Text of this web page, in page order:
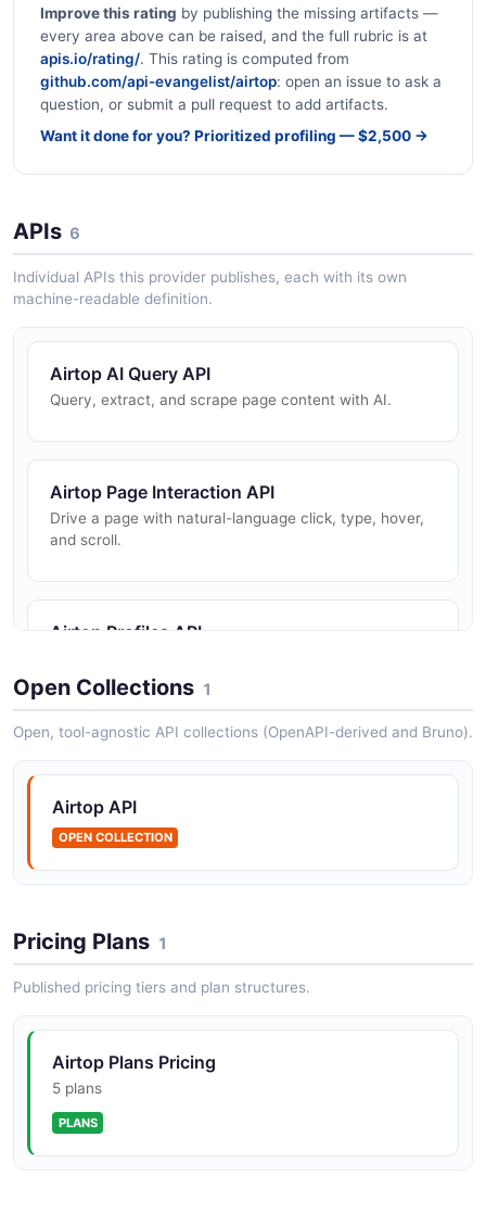
Improve this rating by publishing the missing artifacts —
every area above can be raised, and the full rubric is at
apis.io/rating/. This rating is computed from
github.com/api-evangelist/airtop: open an issue to ask a
question, or submit a pull request to add artifacts.
Want it done for you? Prioritized profiling — $2,500 →
APIs 6
Individual APIs this provider publishes, each with its own
machine-readable definition.
Airtop AI Query API
Query, extract, and scrape page content with AI.
Airtop Page Interaction API
Drive a page with natural-language click, type, hover,
and scroll.
Airtop Profiles API
Capture window screenshots.
Airtop Sessions API
Airtop Windows API
session.
Open Collections 1
Open, tool-agnostic API collections (OpenAPI-derived and Bruno).
Airtop API
OPEN COLLECTION
Pricing Plans 1
Published pricing tiers and plan structures.
Airtop Plans Pricing
5 plans
PLANS